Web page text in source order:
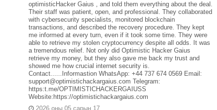
optimisticHacker Gaius , and told them everything about the deal.
Their staff was patient, open, and professional. They collaborated
with cybersecurity specialists, monitored blockchain
transactions, and described the recovery procedure. They kept
me informed at every turn, even if it took some time. They were
able to retrieve my stolen cryptocurrency despite all odds. It was
a tremendous relief. Not only did Optimistic Hacker Gaius
retrieve my money, but they also gave me back my trust and
showed me how crucial internet security is.
Contact......Informastion WhatsApp: +44 737 674 0569 Email:
support@optimistichackargaius.com Telegram:
https:t.me/OPTIMISTICHACKERGAIUSS
Website:https://optimistichackargaius.com
2026 оны 05 сарын 17